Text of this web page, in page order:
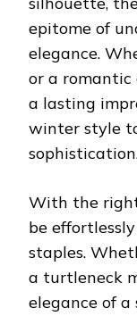
epitome of
elegance.
or a romantic
a lasting
winter style
With the right
be
staples.
a turtleneck
elegance of